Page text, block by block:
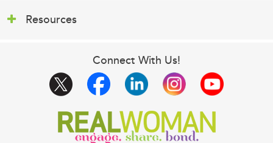
Resources
Connect With Us!